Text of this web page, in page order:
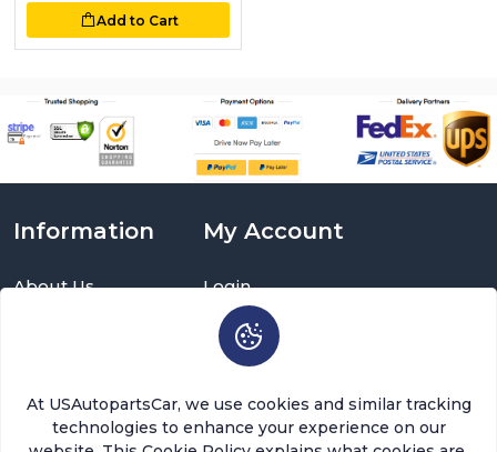
Add to Cart
Information
About Us
Terms and Conditions
My Account
Login
Sign Up
Cart
Brands
Return a Part
Categories
At USAutopartsCar, we use cookies and similar tracking
technologies to enhance your experience on our